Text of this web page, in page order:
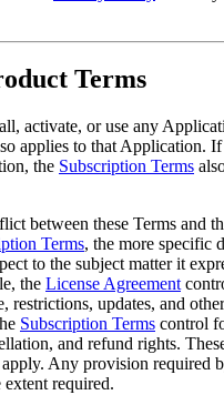
Terms
activate, or use any
applies to that Application. If
the Subscription Terms
between these Terms and
Terms, the more specific
to the subject matter it
the License Agreement
restrictions, updates, and
Subscription Terms control
and refund rights.
Any provision required
required.